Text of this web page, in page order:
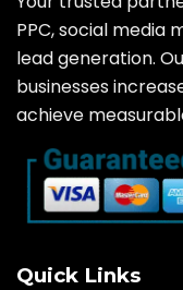
PPC, social media
lead generation.
businesses
achieve
Quick Links